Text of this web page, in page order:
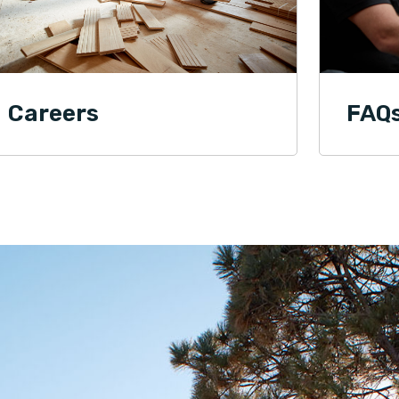
Chelce Tony Villines
01.21.24 -FACEBOOK
Professional and affordable flooring and
concerns. They understand that this is your
home, not just a customer's house. I
We absolutely love our new floor by Footprints
listen to our concerns. We wanted a particular
stain on the floor and Footprint Floors came
through. I was on a business trip when the floor
Careers